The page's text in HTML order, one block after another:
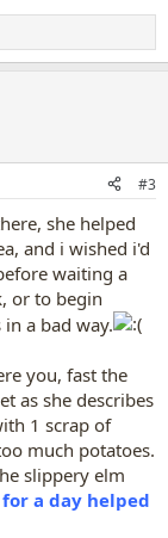
#3
she helped
and i wished i'd
waiting a
or to begin
a bad way.
you, fast the
as she describes
1 scrap of
much potatoes.
slippery elm
a day helped